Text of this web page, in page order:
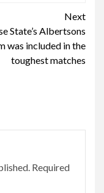
Next
State’s Albertsons
was included in the
toughest matches
Required